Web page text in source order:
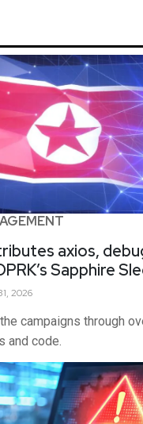
axios,
Sapphire
2026
campaigns through
and code.